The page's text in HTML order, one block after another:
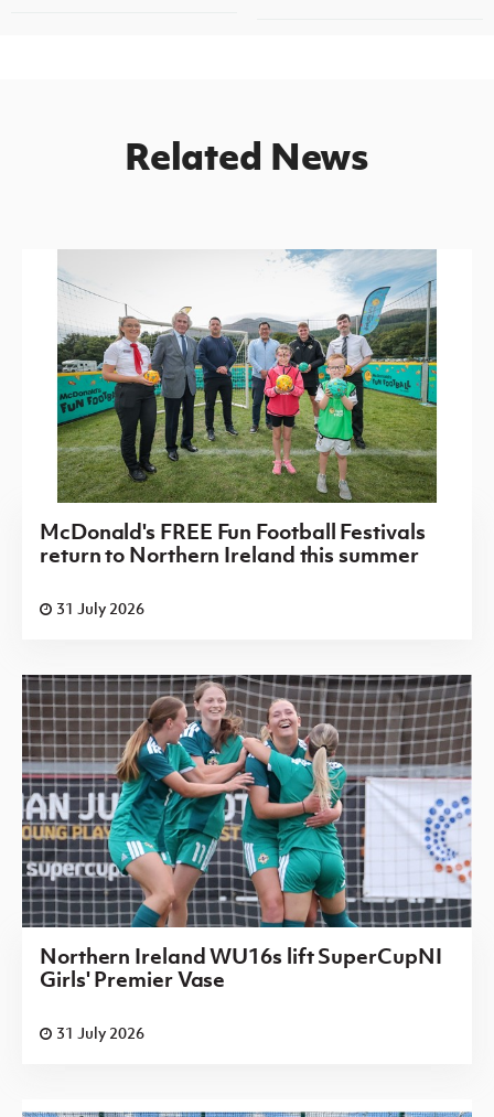
Related News
McDonald's FREE Fun Football Festivals
return to Northern Ireland this summer
31 July 2026
Northern Ireland WU16s lift SuperCupNI
Girls' Premier Vase
31 July 2026